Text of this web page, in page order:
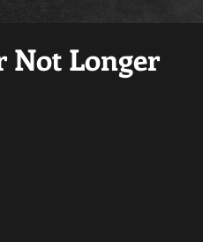
Not Longer